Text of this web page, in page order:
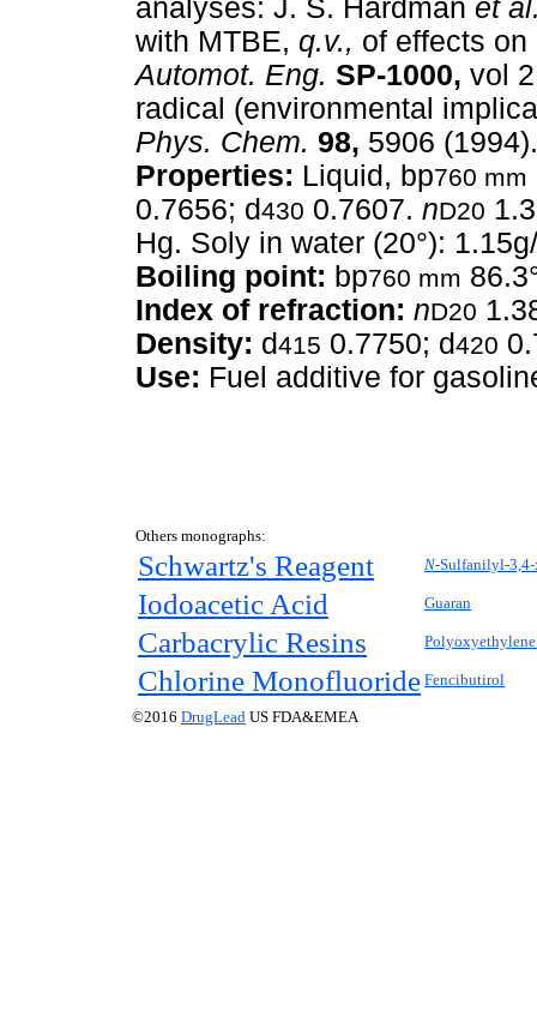
analyses: J. S. Hardman et
with MTBE, q.v., of effects
Automot. Eng. SP-1000, vol
radical (environmental
Phys. Chem. 98, 5906 (1994).
Properties: Liquid, bp760 mm
0.7656; d430 0.7607. nD20
Hg. Soly in water (20°):
Boiling point: bp760 mm
Index of refraction: nD20
Density: d415 0.7750; d420
Use: Fuel additive for
Others monographs:
Schwartz's Reagent N-Sulfanilyl-
Iodoacetic Acid Guaran
Carbacrylic Resins
Chlorine Monofluoride Fencibutirol
©2016 DrugLead US FDA&EMEA